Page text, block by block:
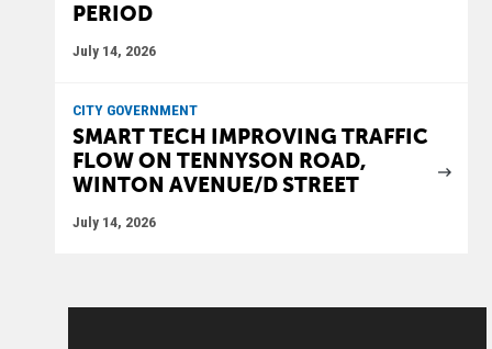
PERIOD
July 14, 2026
CITY GOVERNMENT
SMART TECH IMPROVING TRAFFIC
FLOW ON TENNYSON ROAD,
WINTON AVENUE/D STREET
July 14, 2026